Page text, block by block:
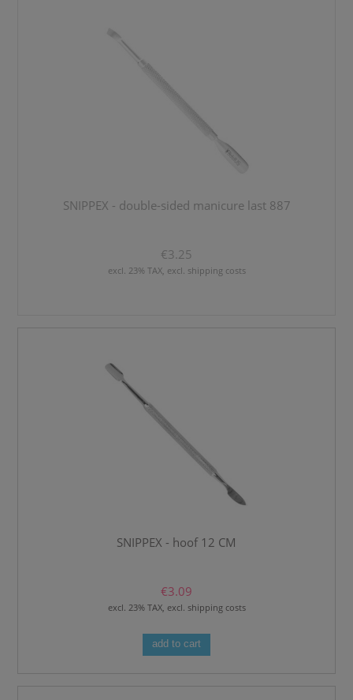
SNIPPEX - double-sided manicure last 887
€3.25
excl. 23% TAX, excl. shipping costs
SNIPPEX - hoof 12 CM
€3.09
excl. 23% TAX, excl. shipping costs
add to cart